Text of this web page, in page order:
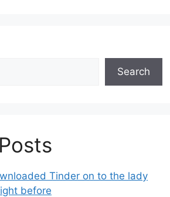
Search
Tinder on to the lady
before